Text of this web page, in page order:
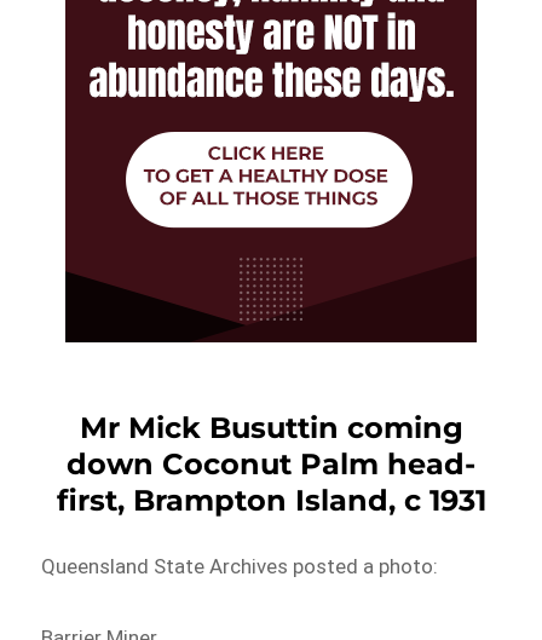
Mr Mick Busuttin coming
down Coconut Palm head-
first, Brampton Island, c 1931
Queensland State Archives posted a photo: